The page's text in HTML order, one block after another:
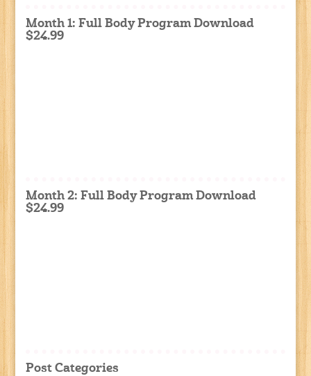
Month 1: Full Body Program Download
$24.99
Month 2: Full Body Program Download
$24.99
Post Categories